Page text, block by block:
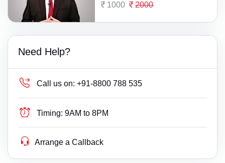
1000 2000
Need Help?
Call us on: +91-8800 788 535
Timing: 9AM to 8PM
Arrange a Callback